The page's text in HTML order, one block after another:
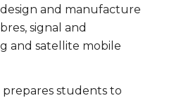
and manufacture
signal and
and satellite mobile
students to